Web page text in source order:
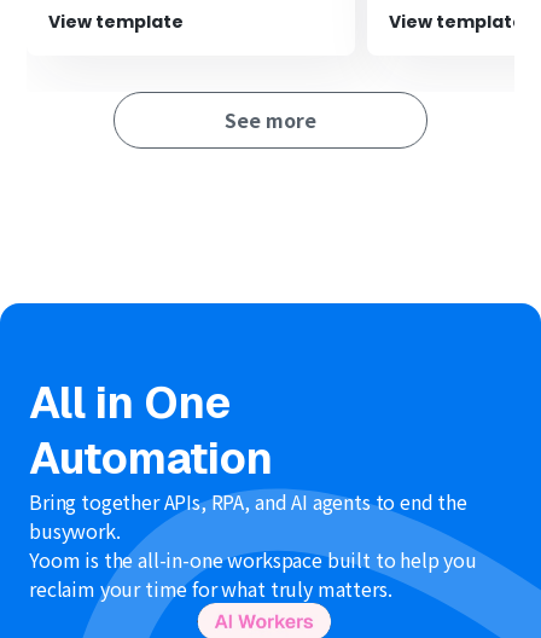
■Notes
・You can select the trigger activation interval from 5, 10,
15, 30, or 60 minutes.
・For details on how to register My Apps in LINE WORKS,
View template View template
See more
All in One
Automation
Bring together APIs, RPA, and AI agents to end the
busywork.
Yoom is the all-in-one workspace built to help you
reclaim your time for what truly matters.